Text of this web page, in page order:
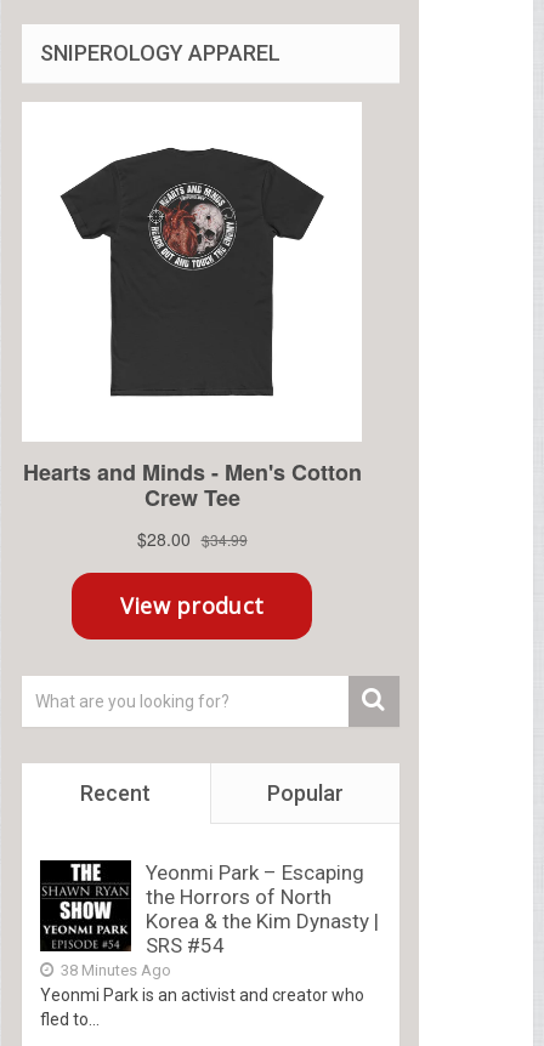
SNIPEROLOGY APPAREL
Recent Popular
Yeonmi Park – Escaping
the Horrors of North
Korea & the Kim Dynasty |
SRS #54
38 Minutes Ago
Yeonmi Park is an activist and creator who
fled to...